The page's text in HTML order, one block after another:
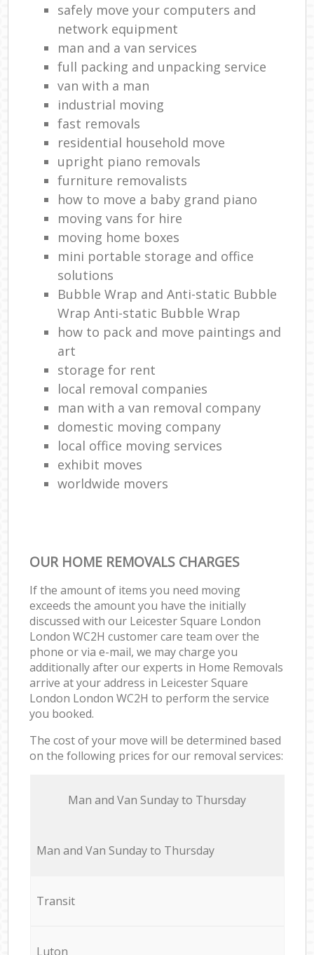
safely move your computers and
network equipment
man and a van services
full packing and unpacking service
van with a man
industrial moving
fast removals
residential household move
upright piano removals
furniture removalists
how to move a baby grand piano
moving vans for hire
moving home boxes
mini portable storage and office
solutions
Bubble Wrap and Anti-static Bubble
Wrap Anti-static Bubble Wrap
how to pack and move paintings and
art
storage for rent
local removal companies
man with a van removal company
domestic moving company
local office moving services
exhibit moves
worldwide movers
OUR HOME REMOVALS CHARGES
If the amount of items you need moving
exceeds the amount you have the initially
discussed with our Leicester Square London
London WC2H customer care team over the
phone or via e-mail, we may charge you
additionally after our experts in Home Removals
arrive at your address in Leicester Square
London London WC2H to perform the service
you booked.
The cost of your move will be determined based
on the following prices for our removal services:
Мan аnd Van Sunday to Thursday
Мan аnd Van Sunday to Thursday
Transit
Luton